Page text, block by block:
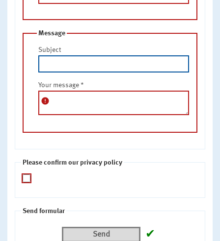
Message
Subject
Your message *
error
Please confirm our privacy policy
Send formular
Send ✔